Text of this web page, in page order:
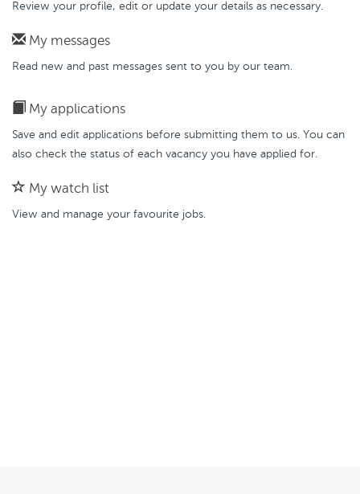
Review your profile, edit or update your details as necessary.
My messages
Read new and past messages sent to you by our team.
My applications
Save and edit applications before submitting them to us. You can
also check the status of each vacancy you have applied for.
My watch list
View and manage your favourite jobs.